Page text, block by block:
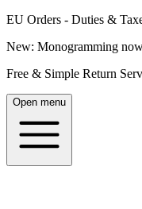
EU Orders - Duties &
New: Monogramming
Free & Simple Return
Open menu